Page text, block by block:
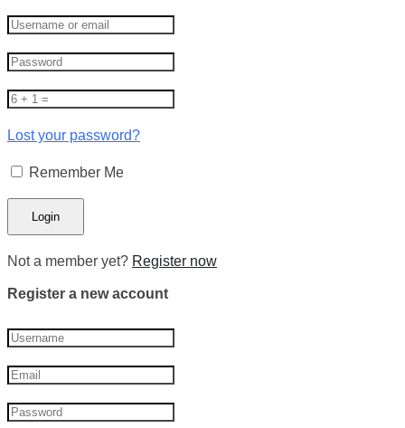
Lost your password?
Remember Me
Not a member yet? Register now
Register a new account